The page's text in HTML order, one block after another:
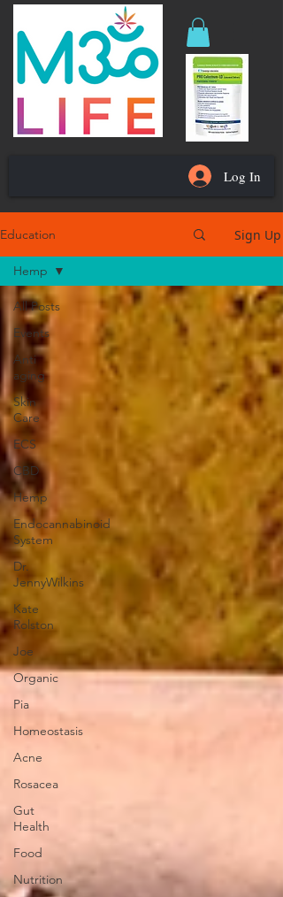
Log In
Education Sign Up
All Posts
Events
Anti
aging
Skin
Care
ECS
CBD
Hemp
Endocannabinoid
System
Dr.
JennyWilkins
Kate
Rolston
Joe
Organic
Pia
Homeostasis
Acne
Rosacea
Gut
Health
Food
Nutrition
Hemp